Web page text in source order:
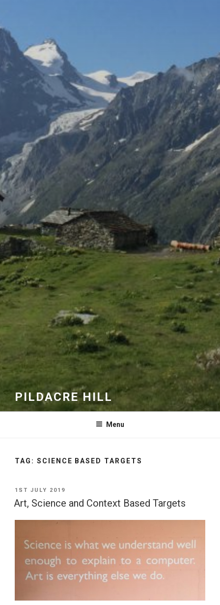
PILDACRE HILL
Menu
TAG: SCIENCE BASED TARGETS
POSTED
ON
1ST JULY 2019
Art, Science and Context Based Targets